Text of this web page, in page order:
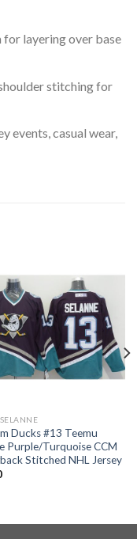
layering over base
stitching for
events, casual wear,
Ducks #13 Teemu
Purple/Turquoise CCM
Stitched NHL Jersey